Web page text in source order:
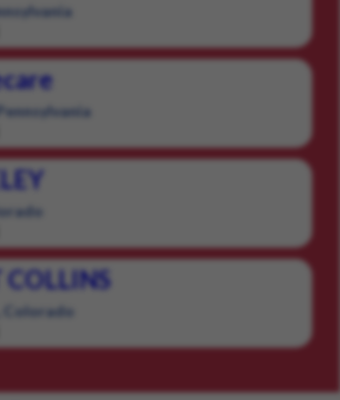
COLLINS
Colorado